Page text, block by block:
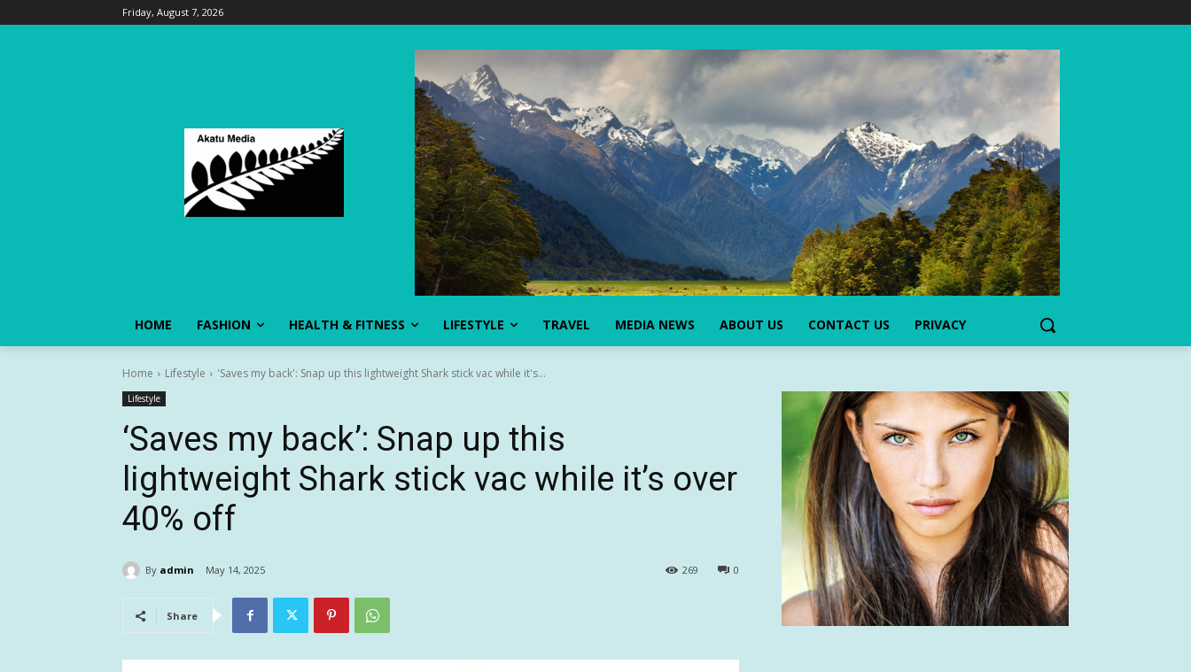
Friday, August 7, 2026
HOME FASHION HEALTH & FITNESS LIFESTYLE TRAVEL MEDIA NEWS ABOUT US CONTACT US PRIVACY
Home Lifestyle 'Saves my back': Snap up this lightweight Shark stick vac while it's...
Lifestyle
‘Saves my back’: Snap up this
lightweight Shark stick vac while it’s over
40% off
By admin May 14, 2025 0
269
Share